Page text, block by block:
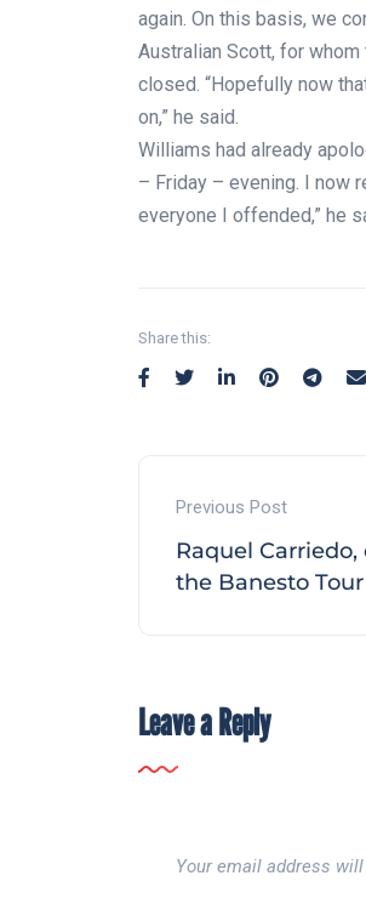
again. On this basis, we
Australian Scott, for
closed. “Hopefully now
on,” he said.
Williams had already
– Friday – evening. I now
everyone I offended,” he
Share this:
Previous Post
Raquel
the Banesto
Leave a Reply
Your email address